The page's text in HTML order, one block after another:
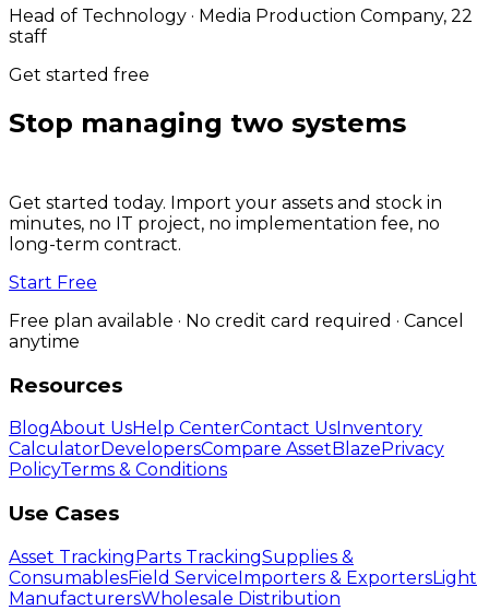
Head of Technology · Media Production Company, 22
staff
Get started free
Stop managing two systems
Get started today. Import your assets and stock in
minutes, no IT project, no implementation fee, no
long-term contract.
Start Free
Free plan available · No credit card required · Cancel
anytime
Resources
BlogAbout UsHelp CenterContact Us Inventory
CalculatorDevelopersCompare AssetBlaze Privacy
PolicyTerms & Conditions
Use Cases
Asset TrackingParts TrackingSupplies &
ConsumablesField ServiceImporters & ExportersLight
ManufacturersWholesale Distribution